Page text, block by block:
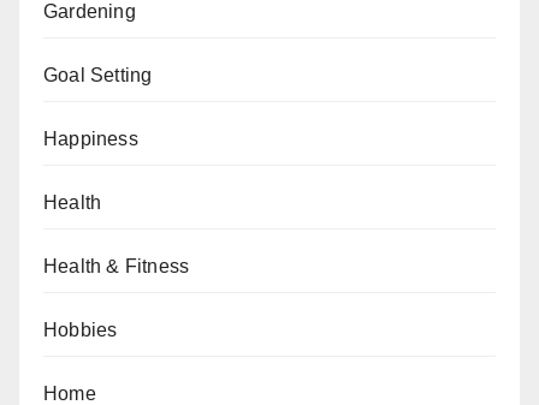
Gardening
Goal Setting
Happiness
Health
Health & Fitness
Hobbies
Home